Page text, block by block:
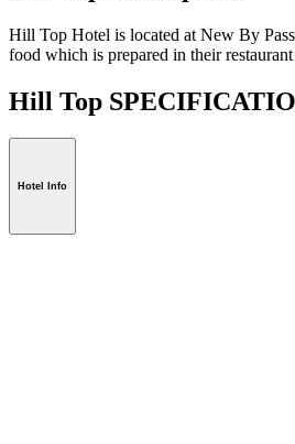
Hill Top Hotel is located at New By
food which is prepared in their
Hill Top
Hotel Info